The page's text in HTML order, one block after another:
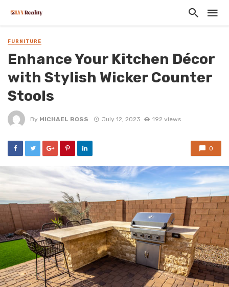
FURNITURE
Enhance Your Kitchen Décor
with Stylish Wicker Counter
Stools
By MICHAEL ROSS July 12, 2023 192 views
0